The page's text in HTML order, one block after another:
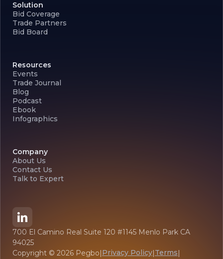
Solution
Bid Coverage
Trade Partners
Bid Board
Resources
Events
Trade Journal
Blog
Podcast
Ebook
Infographics
Company
About Us
Contact Us
Talk to Expert
700 El Camino Real Suite 120 #1145 Menlo Park CA
94025
Copyright © 2026 Pegbo|Privacy Policy|Terms|